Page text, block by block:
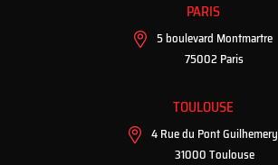
PARIS
5 boulevard Montmartre
75002 Paris
TOULOUSE
4 Rue du Pont Guilhemery
31000 Toulouse